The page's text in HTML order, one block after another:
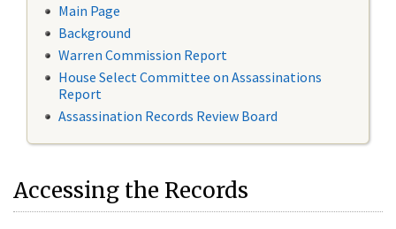
Main Page
Background
Warren Commission Report
House Select Committee on Assassinations
Report
Assassination Records Review Board
Accessing the Records